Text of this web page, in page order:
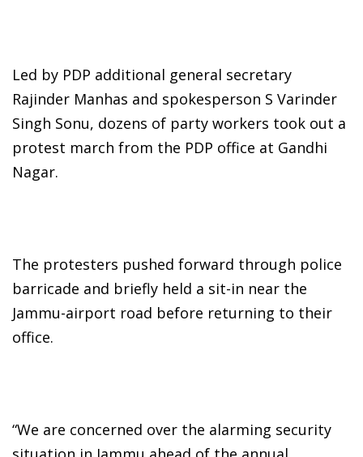
Led by PDP additional general secretary
Rajinder Manhas and spokesperson S Varinder
Singh Sonu, dozens of party workers took out a
protest march from the PDP office at Gandhi
Nagar.
The protesters pushed forward through police
barricade and briefly held a sit-in near the
Jammu-airport road before returning to their
office.
“We are concerned over the alarming security